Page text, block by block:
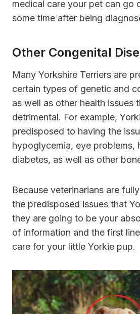
medical care your pet can go
some time after being
Other Congenital
Many Yorkshire Terriers are
certain types of genetic and
as well as other health issues
detrimental. For example,
predisposed to having the
hypoglycemia, eye problems,
diabetes, as well as other
Because veterinarians are
the predisposed issues that
they are going to be your
of information and the first
care for your little Yorkie pup.